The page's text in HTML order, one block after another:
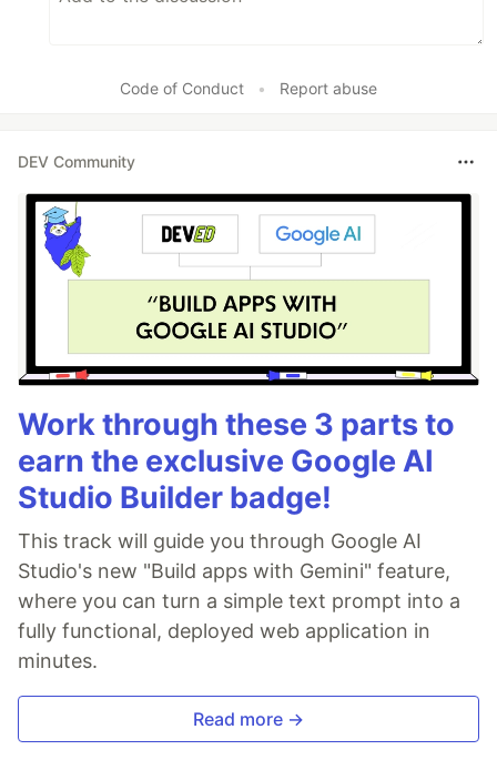
Code of Conduct • Report abuse
DEV Community
Work through these 3 parts to
earn the exclusive Google AI
Studio Builder badge!
This track will guide you through Google AI
Studio's new "Build apps with Gemini" feature,
where you can turn a simple text prompt into a
fully functional, deployed web application in
minutes.
Read more →